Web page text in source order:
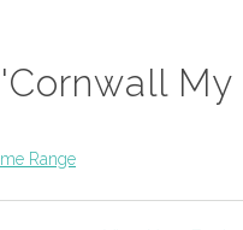
'Cornwall
Range